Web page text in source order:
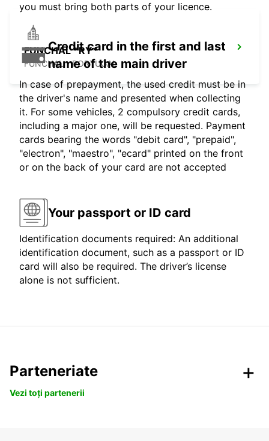
FUNCHAL *RY*
FUNCHAL - PORTUGAL
you must bring both parts of your licence.
Credit card in the first and last
name of the main driver
In case of prepayment, the used credit must be in
the driver's name and presented when collecting
it. For some vehicles, 2 compulsory credit cards,
including a major one, will be requested. Payment
cards bearing the words "debit card", "prepaid",
"electron", "maestro", "ecard" printed on the front
or on the back of your card are not accepted
Your passport or ID card
Identification documents required: An additional
identification document, such as a passport or ID
card will also be required. The driver’s license
alone is not sufficient.
Parteneriate
Vezi toți partenerii